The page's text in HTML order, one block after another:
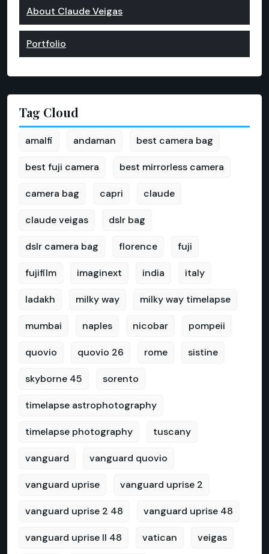
About Claude Veigas
Portfolio
Tag Cloud
amalfi andaman best camera bag
best fuji camera best mirrorless camera
camera bag capri claude
claude veigas dslr bag
dslr camera bag florence fuji
fujifilm imaginext india italy
ladakh milky way milky way timelapse
mumbai naples nicobar pompeii
quovio quovio 26 rome sistine
skyborne 45 sorento
timelapse astrophotography
timelapse photography tuscany
vanguard vanguard quovio
vanguard uprise vanguard uprise 2
vanguard uprise 2 48 vanguard uprise 48
vanguard uprise II 48 vatican veigas